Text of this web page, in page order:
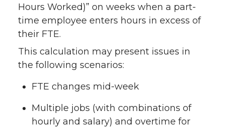
Hours Worked)” on weeks when a part-
time employee enters hours in excess of
their FTE.
This calculation may present issues in
the following scenarios:
FTE changes mid-week
Multiple jobs (with combinations of
hourly and salary) and overtime for